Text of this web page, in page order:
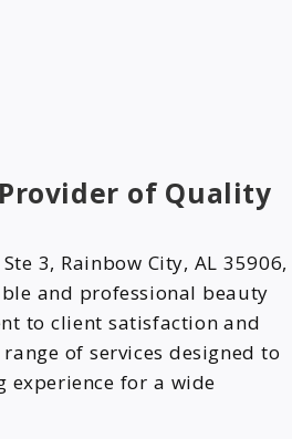
of Quality
3, Rainbow City, AL 35906,
and professional beauty
to client satisfaction and
of services designed to
experience for a wide